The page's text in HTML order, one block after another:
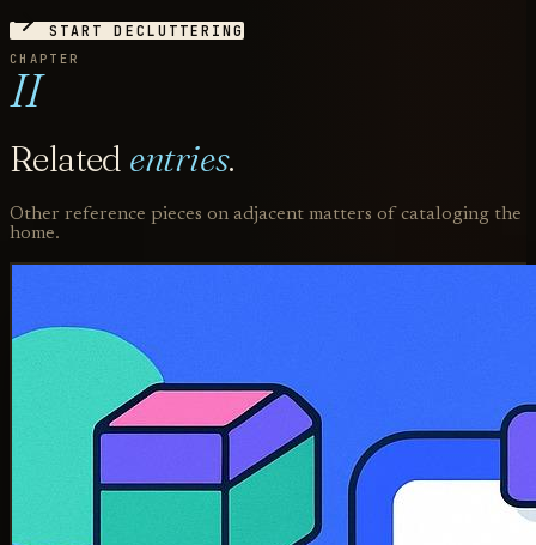
START DECLUTTERING
CHAPTER
II
Related entries.
Other reference pieces on adjacent matters of cataloging the
home.